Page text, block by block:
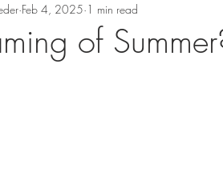
Tekloom Silicone
of
Feb 4, 2025 1 min read